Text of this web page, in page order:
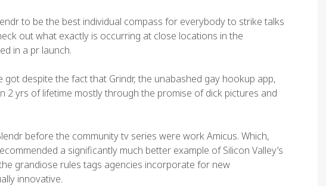
to be the best individual compass for everybody to strike talks
out what exactly is occurring at close locations in the
in a pr launch.
despite the fact that Grindr, the unabashed gay hookup app,
2 yrs of lifetime mostly through the promise of dick pictures and
before the community tv series were work Amicus. Which,
a significantly much better example of Silicon Valley’s
grandiose rules tags agencies incorporate for new
innovative.